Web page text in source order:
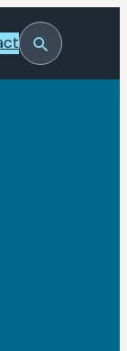
Toggle
Search